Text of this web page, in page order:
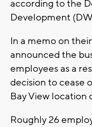
according to the
Development
In a memo on
announced the
employees as a
decision to cease
Bay View location
Roughly 26